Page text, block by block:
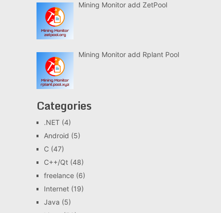
Mining Monitor add ZetPool
Mining Monitor add Rplant Pool
Categories
.NET(4)
Android (5)
C(47)
C++/Qt(48)
freelance(6)
Internet(19)
Java (5)